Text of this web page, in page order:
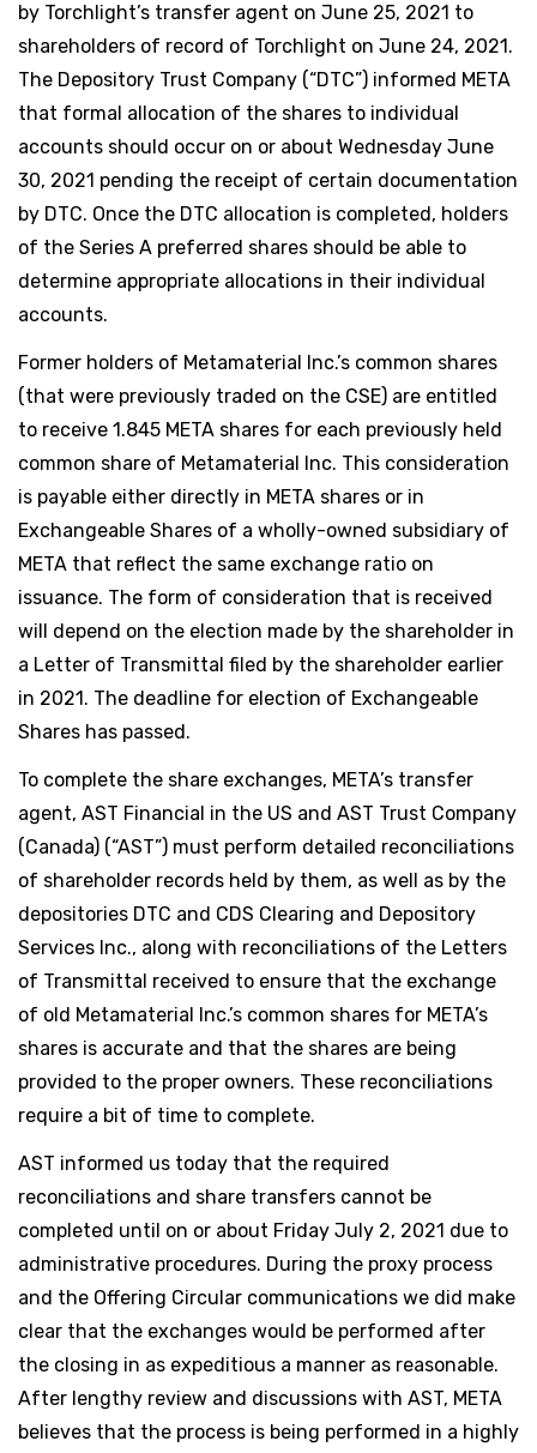
by Torchlight’s transfer agent on June 25, 2021 to
shareholders of record of Torchlight on June 24, 2021.
The Depository Trust Company (“DTC”) informed META
that formal allocation of the shares to individual
accounts should occur on or about Wednesday June
30, 2021 pending the receipt of certain documentation
by DTC. Once the DTC allocation is completed, holders
of the Series A preferred shares should be able to
determine appropriate allocations in their individual
accounts.
Former holders of Metamaterial Inc.’s common shares
(that were previously traded on the CSE) are entitled
to receive 1.845 META shares for each previously held
common share of Metamaterial Inc. This consideration
is payable either directly in META shares or in
Exchangeable Shares of a wholly-owned subsidiary of
META that reflect the same exchange ratio on
issuance. The form of consideration that is received
will depend on the election made by the shareholder in
a Letter of Transmittal filed by the shareholder earlier
in 2021. The deadline for election of Exchangeable
Shares has passed.
To complete the share exchanges, META’s transfer
agent, AST Financial in the US and AST Trust Company
(Canada) (“AST”) must perform detailed reconciliations
of shareholder records held by them, as well as by the
depositories DTC and CDS Clearing and Depository
Services Inc., along with reconciliations of the Letters
of Transmittal received to ensure that the exchange
of old Metamaterial Inc.’s common shares for META’s
shares is accurate and that the shares are being
provided to the proper owners. These reconciliations
require a bit of time to complete.
AST informed us today that the required
reconciliations and share transfers cannot be
completed until on or about Friday July 2, 2021 due to
administrative procedures. During the proxy process
and the Offering Circular communications we did make
clear that the exchanges would be performed after
the closing in as expeditious a manner as reasonable.
After lengthy review and discussions with AST, META
believes that the process is being performed in a highly